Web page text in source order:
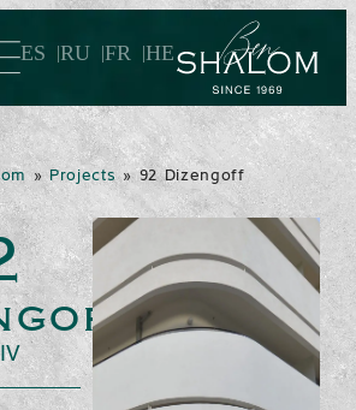
ES RU FR HE
»Projects»92 Dizengoff